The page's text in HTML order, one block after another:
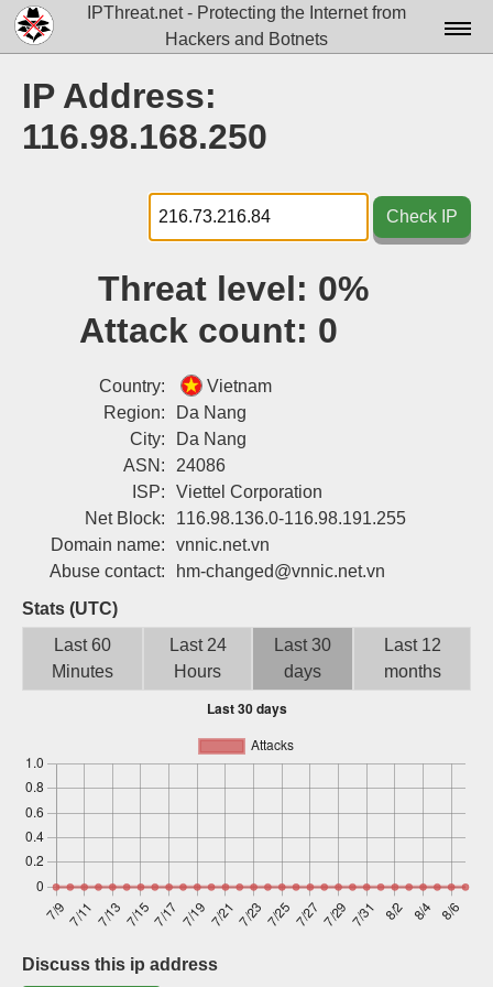
IPThreat.net - Protecting the Internet from
Hackers and Botnets
Docs▾
Tools▾
Blog
Sign up
IP Address:
116.98.168.250
Check IP
Threat level: 0%
Attack count: 0
Country:
Vietnam
Region:
Da Nang
City:
Da Nang
ASN:
24086
ISP:
Viettel Corporation
Net Block:
116.98.136.0-116.98.191.255
Domain name:
vnnic.net.vn
Abuse contact:
hm-changed@vnnic.net.vn
Stats (UTC)
Last 60
Minutes
Last 24
Hours
Last 30
days
Last 12
months
Discuss this ip address